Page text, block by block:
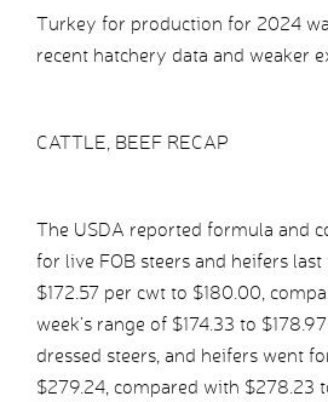
Turkey for production for 2024
recent hatchery data and weaker
CATTLE, BEEF RECAP
The USDA reported formula and
for live FOB steers and heifers
$172.57 per cwt to $180.00,
week’s range of $174.33 to
dressed steers, and heifers went
$279.24, compared with $278.23